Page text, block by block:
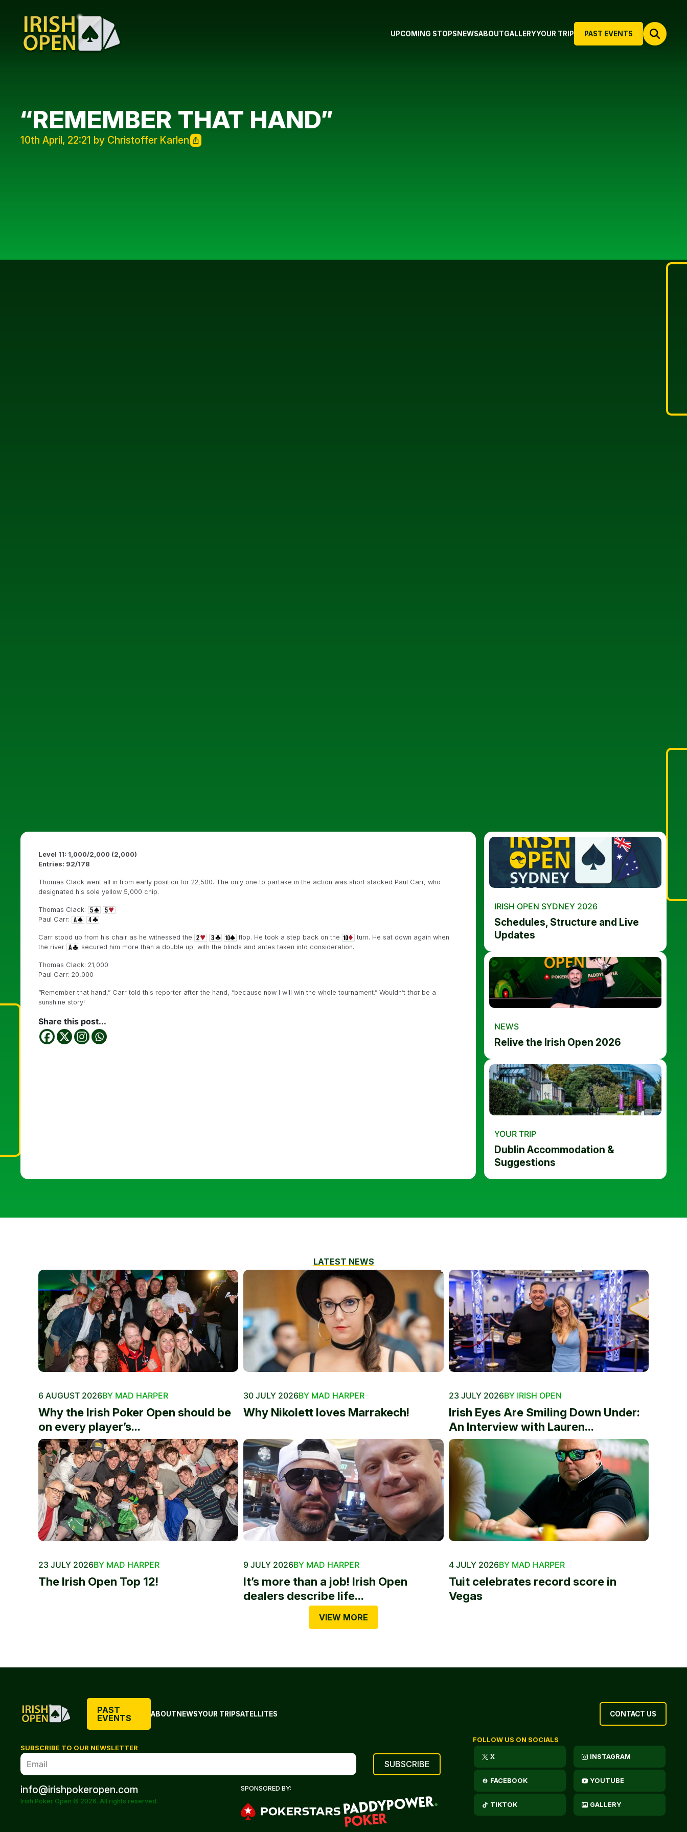
PAST EVENTS
UPCOMING STOPS NEWSABOUTGALLERYYOUR TRIP
“REMEMBER THAT HAND”
10th April, 22:21 by Christoffer Karlen
Level 11: 1,000/2,000 (2,000)
Entries: 92/178
Thomas Clack went all in from early position for 22,500. The only one to partake in the action was short stacked Paul Carr, who
designated his sole yellow 5,000 chip.
Thomas Clack:
Paul Carr:
Carr stood up from his chair as he witnessed the flop. He took a step back on the
turn. He sat down again when
the river
secured him more than a double up, with the blinds and antes taken into consideration.
Thomas Clack: 21,000
Paul Carr: 20,000
“Remember that hand,” Carr told this reporter after the hand, “because now I will win the whole tournament.” Wouldn’t that be a
sunshine story!
Share this post...
IRISH OPEN SYDNEY 2026
Schedules, Structure and Live
Updates
NEWS
Relive the Irish Open 2026
YOUR TRIP
Dublin Accommodation &
Suggestions
LATEST NEWS
6 AUGUST 2026BY MAD HARPER
Why the Irish Poker Open should be
on every player’s...
30 JULY 2026BY MAD HARPER
Why Nikolett loves Marrakech!
23 JULY 2026BY IRISH OPEN
Irish Eyes Are Smiling Down Under:
An Interview with Lauren...
23 JULY 2026BY MAD HARPER
The Irish Open Top 12!
9 JULY 2026BY MAD HARPER
It’s more than a job! Irish Open
dealers describe life...
4 JULY 2026BY MAD HARPER
Tuit celebrates record score in
Vegas
VIEW MORE
PAST
EVENTS
ABOUTNEWSYOUR TRIPSATELLITES CONTACT US
SUBSCRIBE TO OUR NEWSLETTER
info@irishpokeropen.com
Irish Poker Open © 2026. All rights reserved.
SPONSORED BY:
FOLLOW US ON SOCIALS
X INSTAGRAM
FACEBOOK YOUTUBE
TIKTOK GALLERY